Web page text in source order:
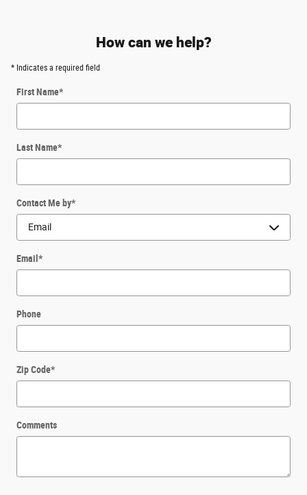
How can we help?
* Indicates a required field
First Name*
Last Name*
Contact Me by*
Email *
Phone
Zip Code*
Comments